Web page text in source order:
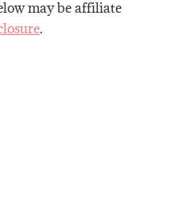
may be affiliate
.